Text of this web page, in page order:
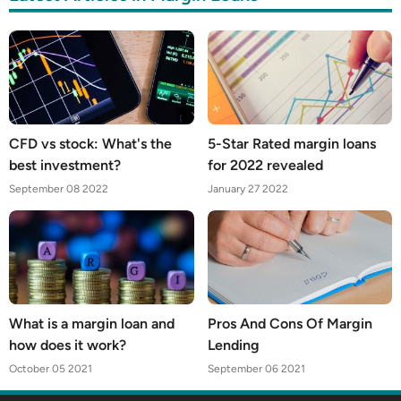
CFD vs stock: What's the
best investment?
September 08 2022
5-Star Rated margin loans
for 2022 revealed
January 27 2022
What is a margin loan and
how does it work?
October 05 2021
Pros And Cons Of Margin
Lending
September 06 2021